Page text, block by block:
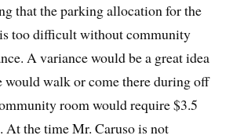
that the parking allocation for the
too difficult without community
A variance would be a great idea
would walk or come there during off
room would require $3.5
the time Mr. Caruso is not